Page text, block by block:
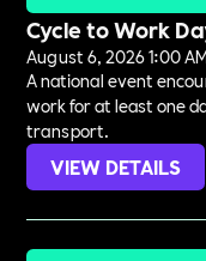
Cycle to Work
August 6, 2026 1:00
A national event
work for at least one
transport.
VIEW DETAILS